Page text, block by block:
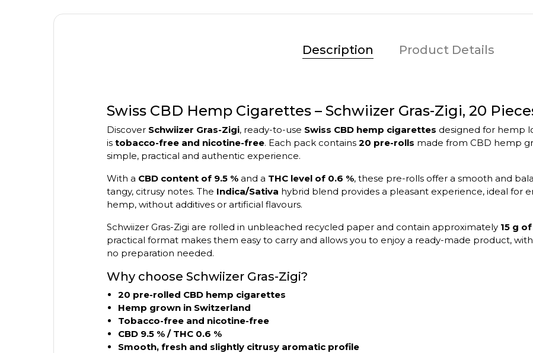
Description Product Details
Swiss CBD Hemp Cigarettes – Schwiizer Gras-Zigi, 20
Discover Schwiizer Gras-Zigi, ready-to-use Swiss CBD hemp cigarettes designed for hemp
is tobacco-free and nicotine-free. Each pack contains 20 pre-rolls made from CBD hemp
simple, practical and authentic experience.
With a CBD content of 9.5 % and a THC level of 0.6 %, these pre-rolls offer a smooth and
tangy, citrusy notes. The Indica/Sativa hybrid blend provides a pleasant experience, ideal for
hemp, without additives or artificial flavours.
Schwiizer Gras-Zigi are rolled in unbleached recycled paper and contain approximately 15 g
practical format makes them easy to carry and allows you to enjoy a ready-made product,
no preparation needed.
Why choose Schwiizer Gras-Zigi?
20 pre-rolled CBD hemp cigarettes
Hemp grown in Switzerland
Tobacco-free and nicotine-free
CBD 9.5 % / THC 0.6 %
Smooth, fresh and slightly citrusy aromatic profile